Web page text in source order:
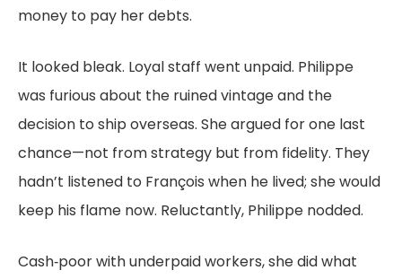
money to pay her debts.
It looked bleak. Loyal staff went unpaid. Philippe
was furious about the ruined vintage and the
decision to ship overseas. She argued for one last
chance—not from strategy but from fidelity. They
hadn’t listened to François when he lived; she would
keep his flame now. Reluctantly, Philippe nodded.
Cash‑poor with underpaid workers, she did what